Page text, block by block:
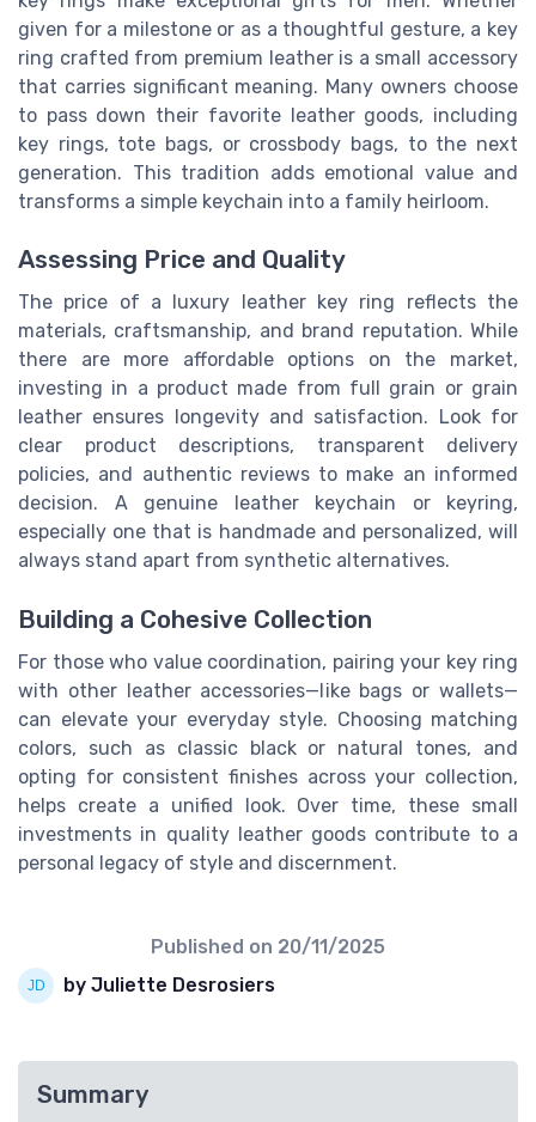
given for a milestone or as a thoughtful gesture, a key
ring crafted from premium leather is a small accessory
that carries significant meaning. Many owners choose
to pass down their favorite leather goods, including
key rings, tote bags, or crossbody bags, to the next
generation. This tradition adds emotional value and
transforms a simple keychain into a family heirloom.
Assessing Price and Quality
The price of a luxury leather key ring reflects the
materials, craftsmanship, and brand reputation. While
there are more affordable options on the market,
investing in a product made from full grain or grain
leather ensures longevity and satisfaction. Look for
clear product descriptions, transparent delivery
policies, and authentic reviews to make an informed
decision. A genuine leather keychain or keyring,
especially one that is handmade and personalized, will
always stand apart from synthetic alternatives.
Building a Cohesive Collection
For those who value coordination, pairing your key ring
with other leather accessories—like bags or wallets—
can elevate your everyday style. Choosing matching
colors, such as classic black or natural tones, and
opting for consistent finishes across your collection,
helps create a unified look. Over time, these small
investments in quality leather goods contribute to a
personal legacy of style and discernment.
Published on 20/11/2025
by Juliette Desrosiers
Summary